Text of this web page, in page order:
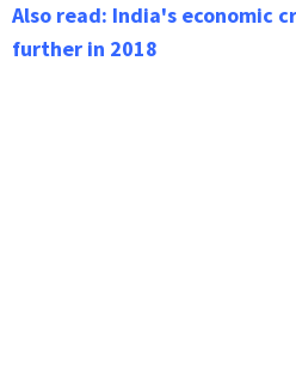
Also read: India's economic
further in 2018